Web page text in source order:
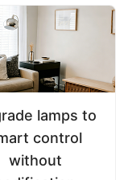
lamps to
control
without